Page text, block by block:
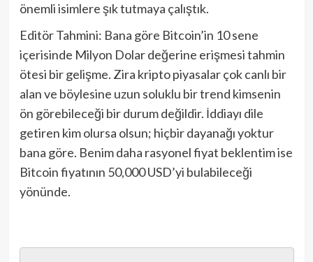
önemli isimlere şık tutmaya çalıştık.
Editör Tahmini: Bana göre Bitcoin’in 10 sene
içerisinde Milyon Dolar değerine erişmesi tahmin
ötesi bir gelişme. Zira kripto piyasalar çok canlı bir
alan ve böylesine uzun soluklu bir trend kimsenin
ön görebileceği bir durum değildir. İddiayı dile
getiren kim olursa olsun; hiçbir dayanağı yoktur
bana göre. Benim daha rasyonel fiyat beklentim ise
Bitcoin fiyatının 50,000 USD’yi bulabileceği
yönünde.